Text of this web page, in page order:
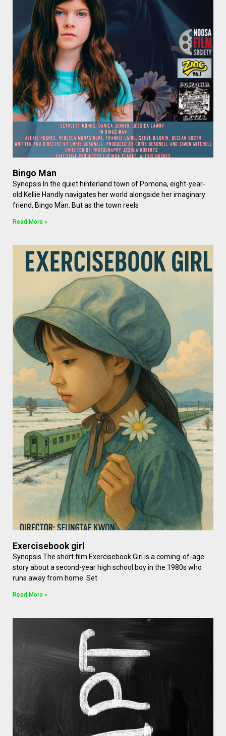
Bingo Man
Synopsis In the quiet hinterland town of Pomona, eight-year-
old Kellie Handly navigates her world alongside her imaginary
friend, Bingo Man. But as the town reels
Read More »
Exercisebook girl
Synopsis The short film Exercisebook Girl is a coming-of-age
story about a second-year high school boy in the 1980s who
runs away from home. Set
Read More »